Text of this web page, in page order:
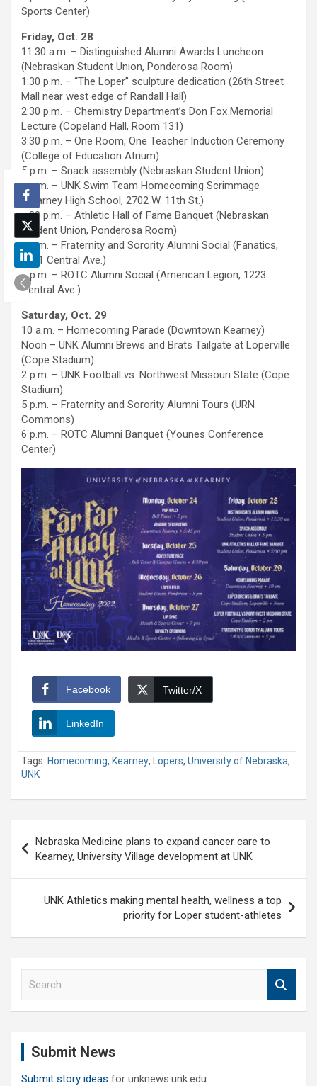
Sports Center)
Friday, Oct. 28
11:30 a.m. – Distinguished Alumni Awards Luncheon
(Nebraskan Student Union, Ponderosa Room)
1:30 p.m. – “The Loper” sculpture dedication (26th Street
Mall near west edge of Randall Hall)
2:30 p.m. – Chemistry Department’s Don Fox Memorial
Lecture (Copeland Hall, Room 131)
3:30 p.m. – One Room, One Teacher Induction Ceremony
(College of Education Atrium)
5 p.m. – Snack assembly (Nebraskan Student Union)
5 p.m. – UNK Swim Team Homecoming Scrimmage
(Kearney High School, 2702 W. 11th St.)
5:30 p.m. – Athletic Hall of Fame Banquet (Nebraskan
Student Union, Ponderosa Room)
6 p.m. – Fraternity and Sorority Alumni Social (Fanatics,
2021 Central Ave.)
6 p.m. – ROTC Alumni Social (American Legion, 1223
Central Ave.)
Saturday, Oct. 29
10 a.m. – Homecoming Parade (Downtown Kearney)
Noon – UNK Alumni Brews and Brats Tailgate at Loperville
(Cope Stadium)
2 p.m. – UNK Football vs. Northwest Missouri State (Cope
Stadium)
5 p.m. – Fraternity and Sorority Alumni Tours (URN
Commons)
6 p.m. – ROTC Alumni Banquet (Younes Conference
Center)
Facebook Twitter/X
LinkedIn
Tags: Homecoming, Kearney, Lopers, University of Nebraska,
UNK
navigation
Nebraska Medicine plans to expand cancer care to
Kearney, University Village development at UNK
UNK Athletics making mental health, wellness a top
priority for Loper student-athletes
Submit News
Submit story ideas for unknews.unk.edu